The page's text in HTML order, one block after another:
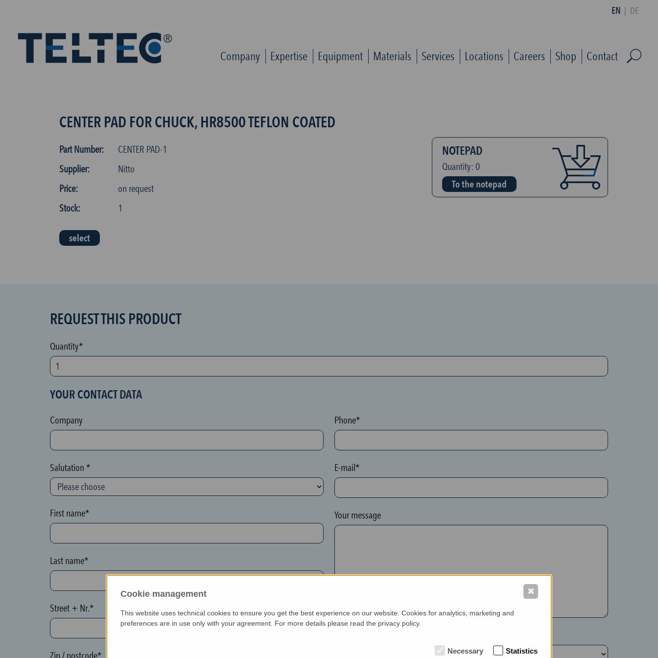
Company Expertise Equipment Materials Services Locations Careers Shop Contact
EN DE
CENTER PAD FOR CHUCK, HR8500 TEFLON COATED
Part Number:
CENTER PAD-1
Supplier:
Nitto
Price:
on request
Stock:
1
select
NOTEPAD
Quantity: 0
To the notepad
S
A
M
p
r
t
e
c
t
i
o
n
(
h
n
p
o
t
)
REQUEST THIS PRODUCT
Quantity*
YOUR CONTACT DATA
Company
Salutation *
First name*
Last name*
Street + Nr.*
Zip / postcode*
Phone*
E-mail*
Your message
Cookie management
This website uses technical cookies to ensure you get the best experience on our website. Cookies for analytics, marketing and
preferences are in use only with your agreement. For more details please read the privacy policy.
Necessary Statistics
✖